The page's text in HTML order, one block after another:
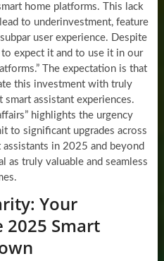
home platforms. This lack
to underinvestment, feature
user experience. Despite
to expect it and to use it in our
The expectation is that
this investment with truly
assistant experiences.
highlights the urgency
to significant upgrades across
in 2025 and beyond
truly valuable and seamless
Your
2025 Smart